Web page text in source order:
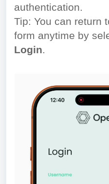
authentication.
Tip: You can return
form anytime by
Login.